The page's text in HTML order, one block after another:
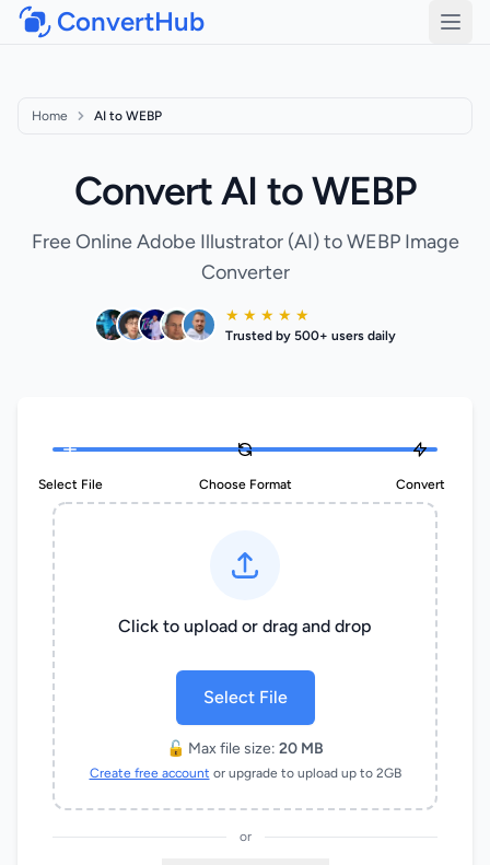
ConvertHub
Home AI to WEBP
Convert AI to WEBP
Free Online Adobe Illustrator (AI) to WEBP Image
Converter
★ ★ ★ ★ ★
Trusted by 500+ users daily
Select File Choose Format Convert
Click to upload or drag and drop
Select File
🔓 Max file size: 20 MB
Create free account or upgrade to upload up to 2GB
or